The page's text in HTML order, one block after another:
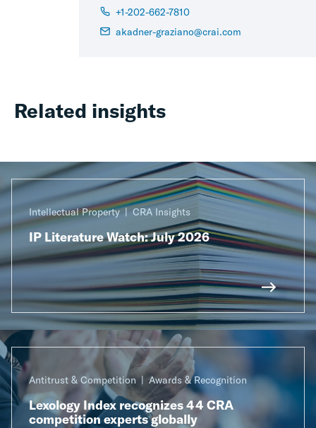
+1-202-662-7810
akadner-graziano@crai.com
Related insights
Intellectual Property CRA Insights
IP Literature Watch: July 2026
Antitrust & Competition Awards & Recognition
Lexology Index recognizes 44 CRA
competition experts globally